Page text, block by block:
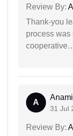
Review By:
Thank-you
process was
A
31 Jul
Review By: